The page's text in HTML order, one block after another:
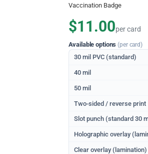
Vaccination Badge
$11.00per card
Available options(per card)
30 mil PVC (standard)
40 mil
50 mil
Two-sided / reverse print
Slot punch (standard 30
Holographic overlay
Clear overlay (lamination)